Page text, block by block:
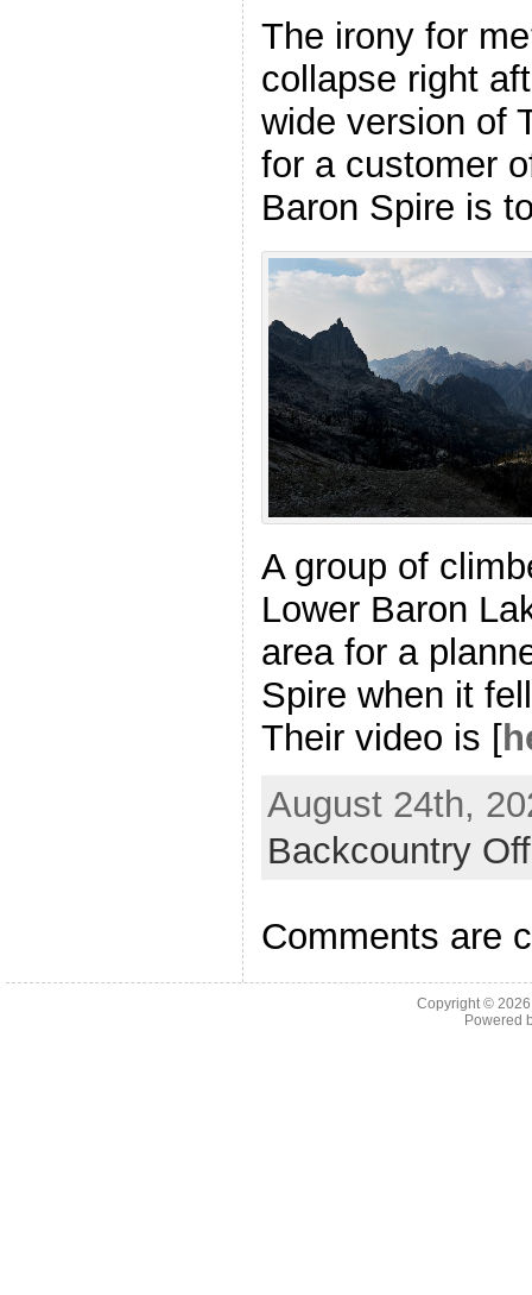
The irony for
collapse right
wide version of
for a customer
Baron Spire is
A group of
Lower Baron
area for a
Spire when it
Their video is [
August 24th,
Backcountry
Comments are
Copyright ©
Powered